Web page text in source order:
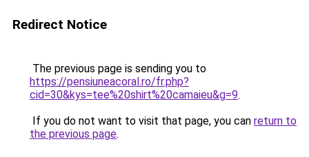
Redirect Notice
The previous page is sending you to
https://pensiuneacoral.ro/fr.php?
cid=30&kys=tee%20shirt%20camaieu&g=9.
If you do not want to visit that page, you can return to
the previous page.